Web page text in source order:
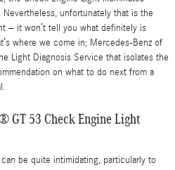
unfortunately that is the
– it won’t tell you what definitely is
where we come in; Mercedes-Benz of
Light Diagnosis Service that isolates the
on what to do next from a
GT 53 Check Engine Light
be quite intimidating, particularly to